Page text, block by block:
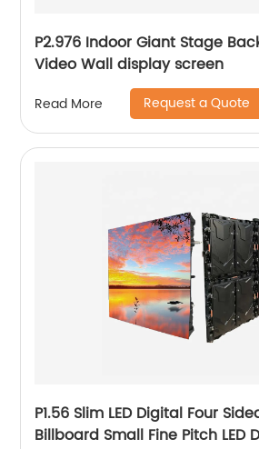
P2.976 Indoor Giant Stage Background Led
Video Wall display screen
Read More Request a Quote
P1.56 Slim LED Digital Four
Billboard Small Fine Pitch LED